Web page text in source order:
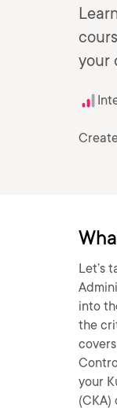
your
Let’s
into
the
your